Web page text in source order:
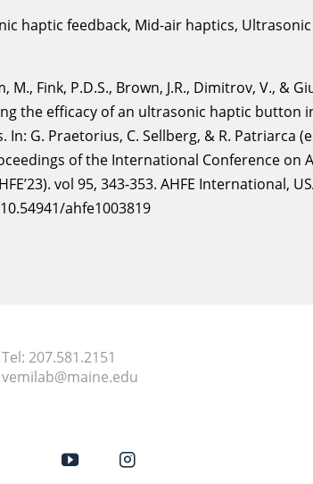
haptic feedback, Mid-air haptics,
M., Fink, P.D.S., Brown, J.R., Dimitrov, V., &
the efficacy of an ultrasonic haptic button
In: G. Praetorius, C. Sellberg, & R. Patriarca
of the International Conference on
vol 95, 343-353. AHFE International,
ahfe1003819
Tel: 207.581.2151
vemilab@maine.edu